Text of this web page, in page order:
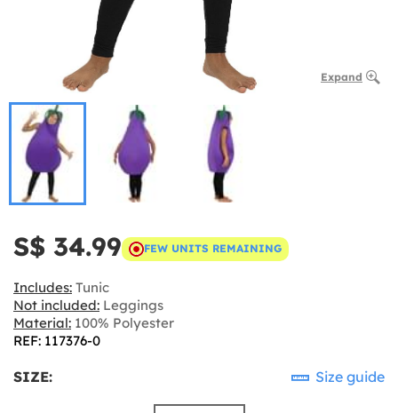
Expand
S$ 34.99 FEW UNITS REMAINING
Includes: Tunic
Not included: Leggings
Material: 100% Polyester
REF: 117376-0
SIZE: Size guide